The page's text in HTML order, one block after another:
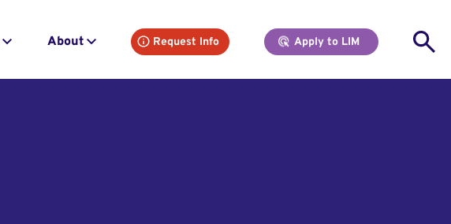
About Request Info Apply to LIM